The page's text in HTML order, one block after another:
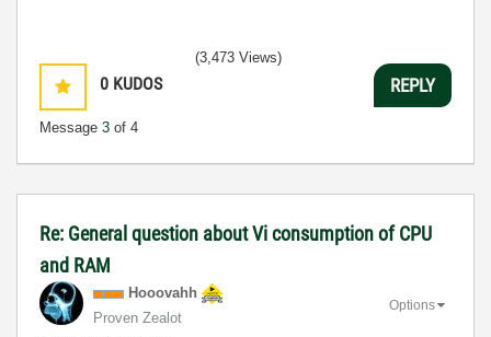
0 KUDOS
Message 3 of 4
(3,473 Views)
REPLY
Re: General question about Vi consumption of CPU
and RAM
Hooovahh
Proven Zealot
Options